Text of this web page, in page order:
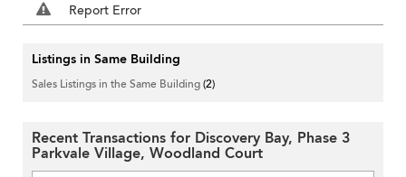
Report Error
Listings in Same Building
Sales Listings in the Same Building(2)
Recent Transactions for Discovery Bay, Phase 3
Parkvale Village, Woodland Court